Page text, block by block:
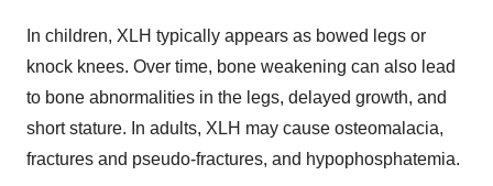
In children, XLH typically appears as bowed legs or
knock knees. Over time, bone weakening can also lead
to bone abnormalities in the legs, delayed growth, and
short stature. In adults, XLH may cause osteomalacia,
fractures and pseudo-fractures, and hypophosphatemia.